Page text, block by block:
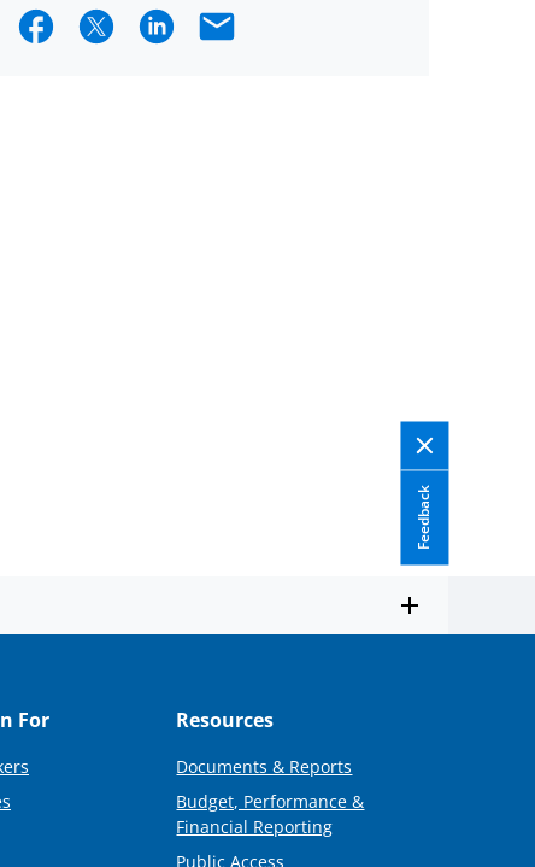
ShareShareShareEmail
Feedback
For Resources
Documents & Reports
Budget, Performance &
Financial Reporting
Public Access